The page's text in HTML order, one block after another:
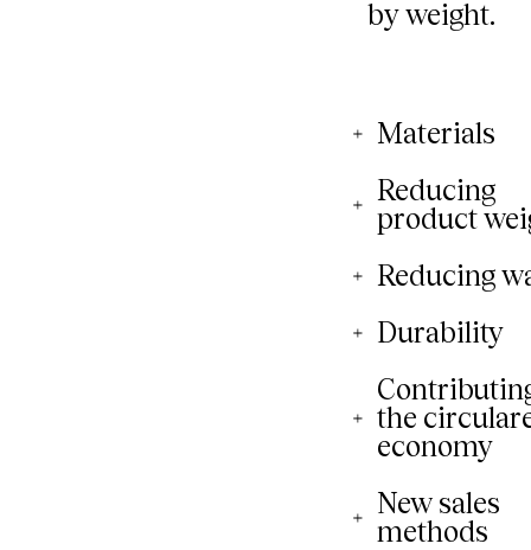
Materials
Reducing
product
Reducing
Durability
the
economy
New sales
methods